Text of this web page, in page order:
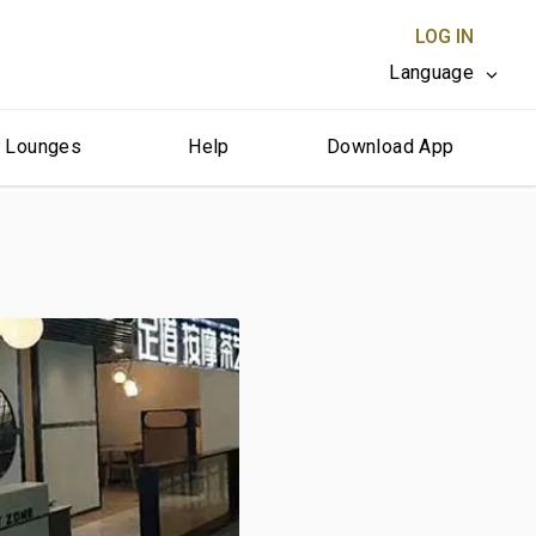
LOG IN
Language
CLOSE X
Lounges Help Download App